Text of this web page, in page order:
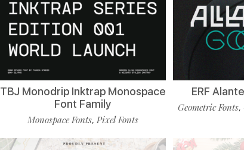
TBJ Monodrip Inktrap Monospace
Font Family
Monospace Fonts, Pixel Fonts
ERF
Geometric Fonts,